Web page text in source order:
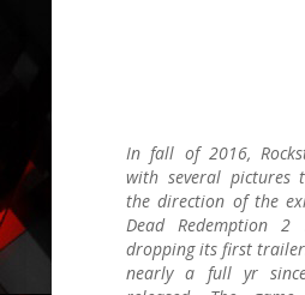
In fall of 2016,
with several pictures
the direction of the
Dead Redemption 2
dropping its first
nearly a full yr